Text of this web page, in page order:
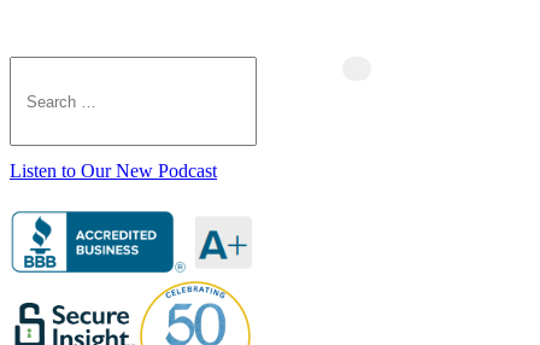
Listen to Our New Podcast